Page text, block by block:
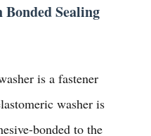
Sealing
is a fastener
washer is
bonded to the